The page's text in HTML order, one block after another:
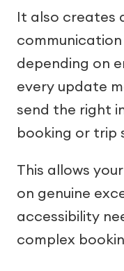
It also creates
depending on
every update
send the right
booking or trip
This allows
on genuine
accessibility
complex